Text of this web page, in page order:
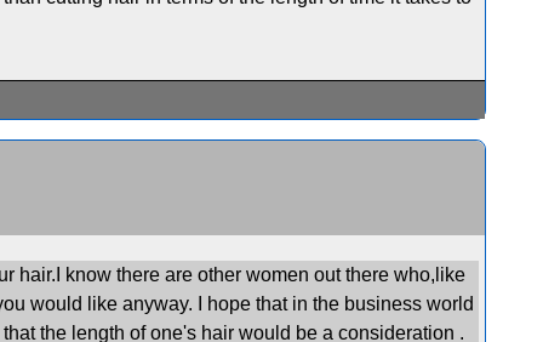
hair.I know there are other women out there who,like
would like anyway. I hope that in the business world
the length of one's hair would be a consideration .